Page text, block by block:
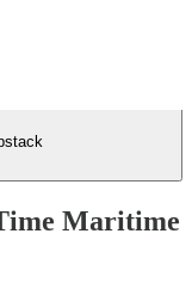
Maritime